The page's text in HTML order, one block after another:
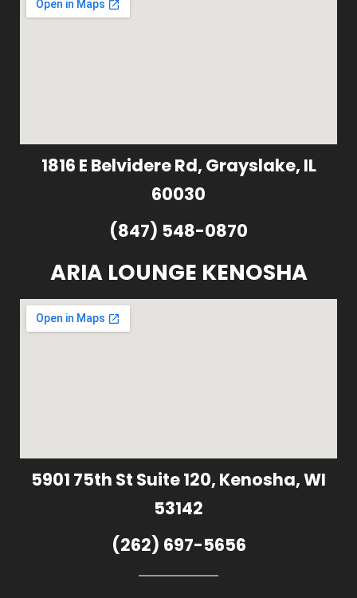
1816 E Belvidere Rd, Grayslake, IL
60030
(847) 548-0870
ARIA LOUNGE KENOSHA
5901 75th St Suite 120, Kenosha, WI
53142
(262) 697-5656